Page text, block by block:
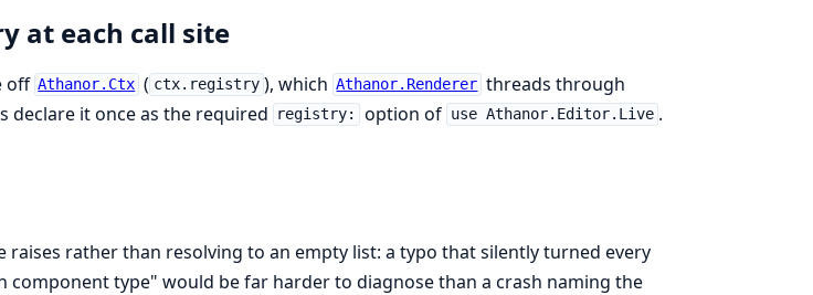
at each call site
off Athanor.Ctx ( ctx.registry ), which Athanor.Renderer threads through
declare it once as the required
registry: option of use Athanor.Editor.Live .
raises rather than resolving to an empty list: a typo that silently turned every
type" would be far harder to diagnose than a crash naming the